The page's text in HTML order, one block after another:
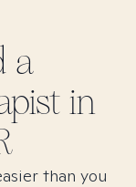
a
in
than you